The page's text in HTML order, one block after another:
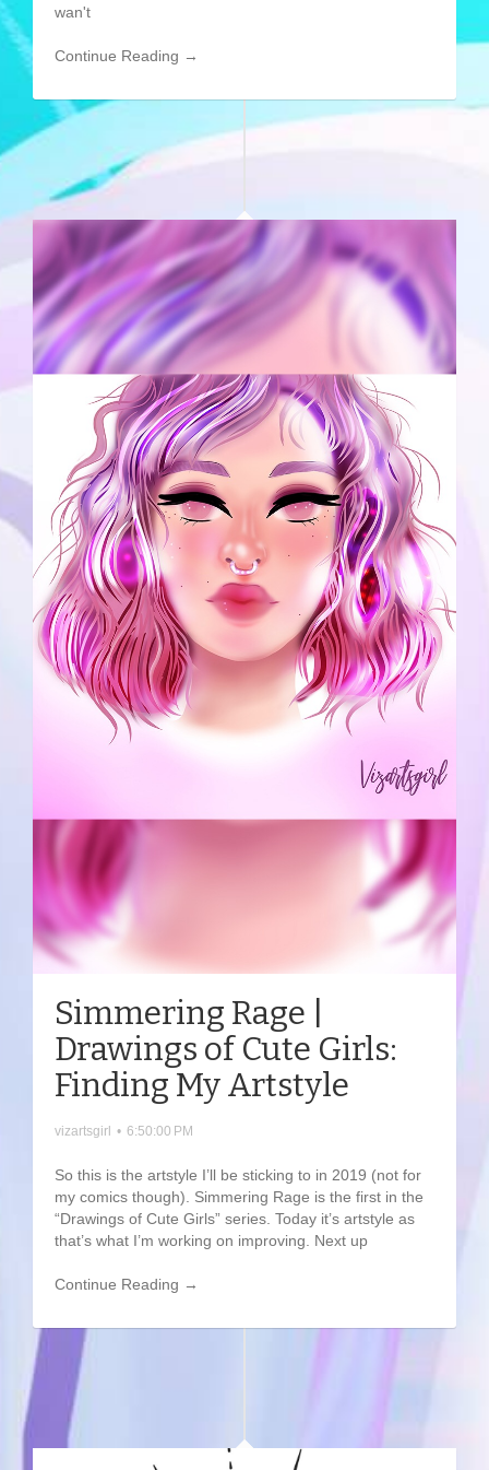
wan't
Continue Reading →
Simmering Rage |
Drawings of Cute Girls:
Finding My Artstyle
vizartsgirl • 6:50:00 PM
So this is the artstyle I’ll be sticking to in 2019 (not for
my comics though). Simmering Rage is the first in the
“Drawings of Cute Girls” series. Today it’s artstyle as
that’s what I’m working on improving. Next up
Continue Reading →